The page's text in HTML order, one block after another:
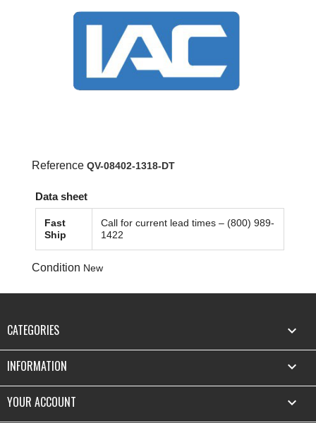
Reference QV-08402-1318-DT
Data sheet
Fast
Ship
Call for current lead times – (800) 989-
1422
Condition New
CATEGORIES 
INFORMATION 
YOUR ACCOUNT 